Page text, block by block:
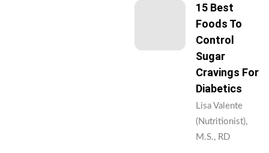
15 Best
Foods To
Control
Sugar
Cravings For
Diabetics
Lisa Valente
(Nutritionist),
M.S., RD